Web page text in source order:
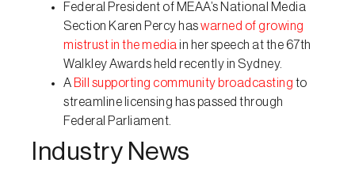
Federal President of MEAA’s National Media
Section Karen Percy haswarned of growing
mistrust in the media in her speech at the 67th
Walkley Awards held recently in Sydney.
A Bill supporting community broadcasting to
streamline licensing has passed through
Federal Parliament.
Industry News